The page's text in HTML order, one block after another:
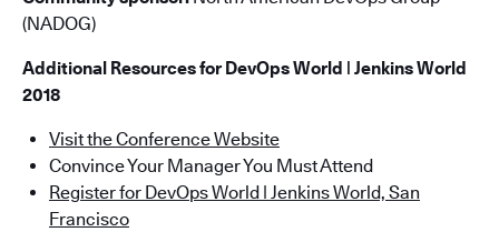
(NADOG)
Additional Resources for DevOps World | Jenkins World
2018
Visit the Conference Website
Convince Your Manager You Must Attend
Register for DevOps World | Jenkins World, San
Francisco